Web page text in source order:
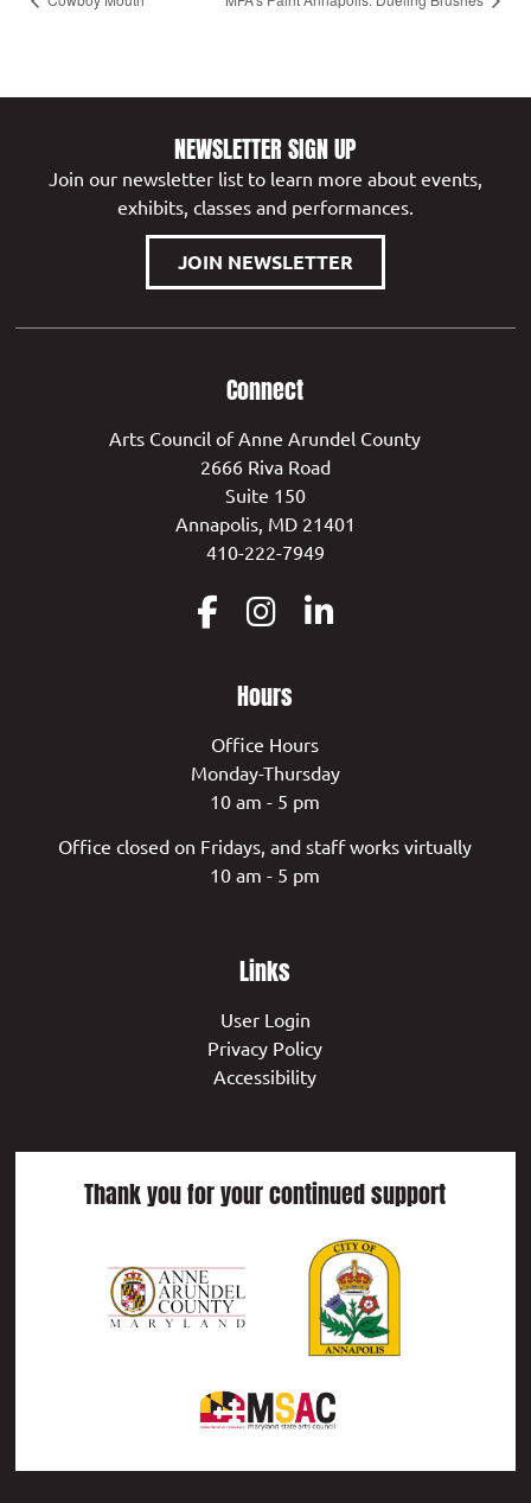
NEWSLETTER SIGN UP
Join our newsletter list to learn more about events,
exhibits, classes and performances.
JOIN NEWSLETTER
Connect
Arts Council of Anne Arundel County
2666 Riva Road
Suite 150
Annapolis, MD 21401
410-222-7949
Hours
Office Hours
Monday-Thursday
10 am - 5 pm
Office closed on Fridays, and staff works virtually
10 am - 5 pm
Links
User Login
Privacy Policy
Accessibility
Thank you for your continued support